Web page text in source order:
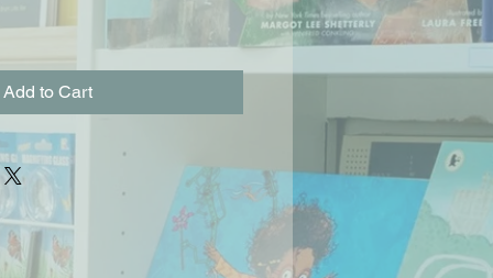
Add to Cart